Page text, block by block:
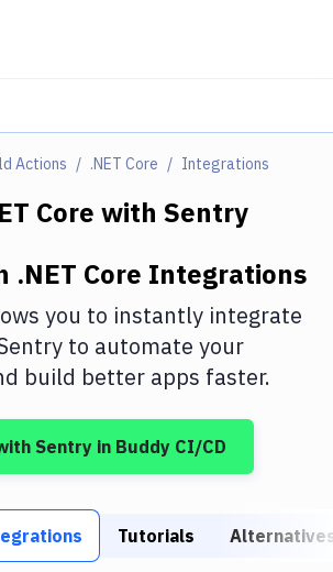
Actions .NET Core Integrations
Runners
Core with Sentry
.NET Core Integrations
you to instantly integrate
to automate your
build better apps faster.
Sentry in Buddy CI/CD
Tutorials